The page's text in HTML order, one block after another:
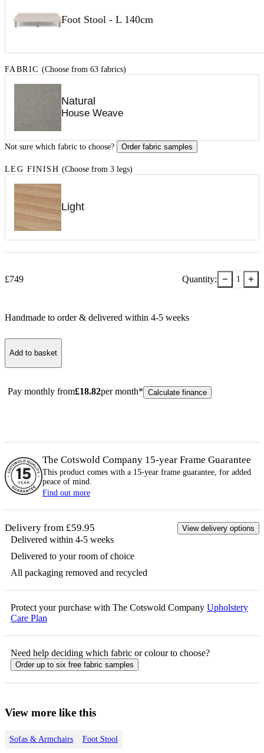
Foot Stool - L 140cm
FABRIC (Choose from 63 fabrics)
Natural
House Weave
Not sure which fabric to choose? Order fabric samples
LEG FINISH (Choose from 3 legs)
Light
£749 Quantity: − 1 +
Handmade to order & delivered within 4-5 weeks
Add to basket
Pay monthly from£18.82per month* Calculate finance
The Cotswold Company 15-year Frame Guarantee
This product comes with a 15-year frame guarantee, for added
peace of mind.
Find out more
Delivery from £59.95 View delivery options
Delivered within 4-5 weeks
Delivered to your room of choice
All packaging removed and recycled
Protect your purchase with The Cotswold Company Upholstery
Care Plan
Need help deciding which fabric or colour to choose?
Order up to six free fabric samples
View more like this
Sofas & Armchairs Foot Stool